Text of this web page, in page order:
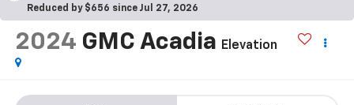
Reduced by $656 since Jul 27, 2026
2024 GMC Acadia Elevation